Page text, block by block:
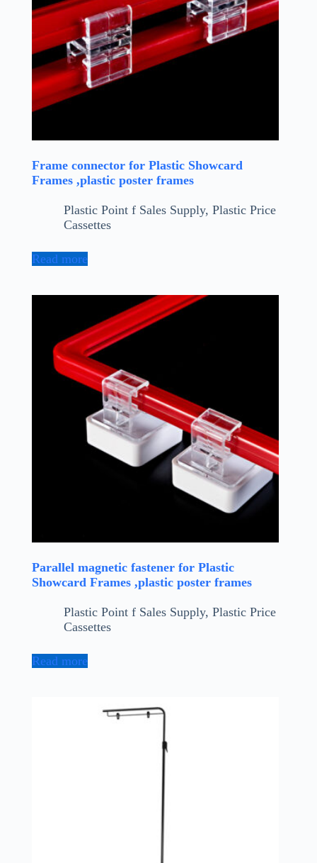
Frame connector for Plastic Showcard
Frames ,plastic poster frames
Plastic Point f Sales Supply, Plastic Price
Cassettes
Read more
Parallel magnetic fastener for Plastic
Showcard Frames ,plastic poster frames
Plastic Point f Sales Supply, Plastic Price
Cassettes
Read more